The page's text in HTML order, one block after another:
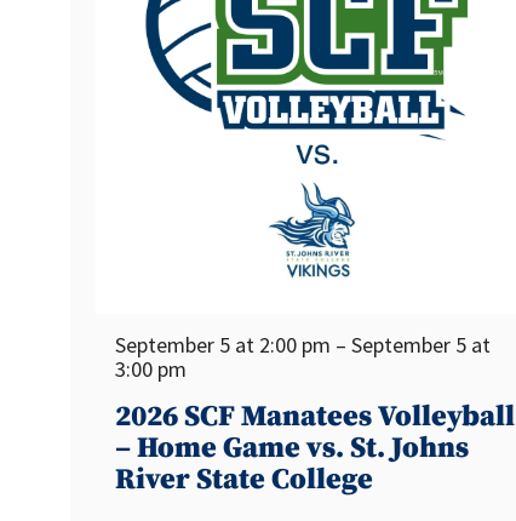
September 5 at 2:00 pm – September 5 at
3:00 pm
2026 SCF Manatees Volleyball
– Home Game vs. St. Johns
River State College